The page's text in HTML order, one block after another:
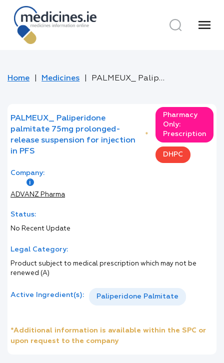
menu
Home Medicines PALMEUX_ Paliperidone palmitate 75mg prolonged-release suspension for injection in PFS
PALMEUX_ Paliperidone
palmitate 75mg prolonged-
release suspension for injection
in PFS
*
Pharmacy
Only:
Prescription
DHPC
Company:
ADVANZ Pharma
Status:
No Recent Update
Legal Category:
Product subject to medical prescription which may not be
renewed (A)
Active Ingredient(s): Paliperidone Palmitate
*Additional information is available within the SPC or
upon request to the company